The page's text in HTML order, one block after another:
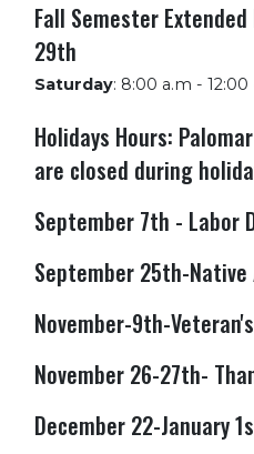
Fall Semester
29th
Saturday: 8:00 a.m - 12:00
Holidays Hours:
are closed during
September 7th - Labor
September 25th-Native
November-9th-
November 26-27th-
December 22-January